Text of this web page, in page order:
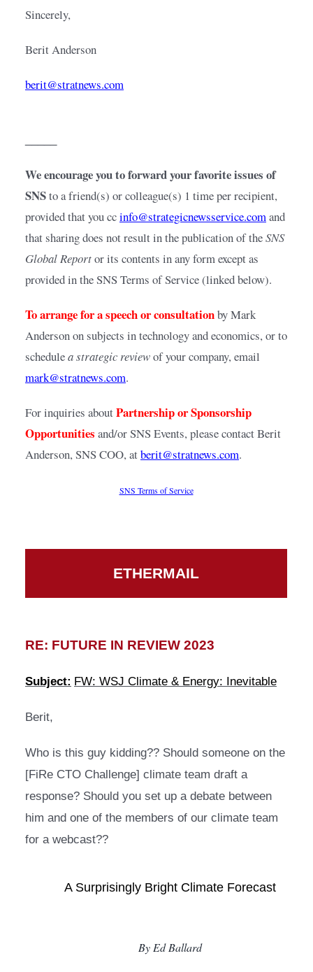
Sincerely,
Berit Anderson
berit@stratnews.com
We encourage you to forward your favorite issues of
SNS to a friend(s) or colleague(s) 1 time per recipient,
provided that you ccinfo@strategicnewsservice.comand
that sharing does not result in the publication of the SNS
Global Report or its contents in any form except as
provided in the SNS Terms of Service (linked below).
To arrange for a speech or consultationby Mark
Anderson on subjects in technology and economics, or to
schedule a strategic review of your company, email
mark@stratnews.com.
For inquiries about Partnership or Sponsorship
Opportunities and/or SNS Events, please contact Berit
Anderson, SNS COO, atberit@stratnews.com.
SNS Terms of Service
ETHERMAIL
RE: FUTURE IN REVIEW 2023
Subject: FW: WSJ Climate & Energy: Inevitable
Berit,
Who is this guy kidding?? Should someone on the
[FiRe CTO Challenge] climate team draft a
response? Should you set up a debate between
him and one of the members of our climate team
for a webcast??
A Surprisingly Bright Climate Forecast
By Ed Ballard